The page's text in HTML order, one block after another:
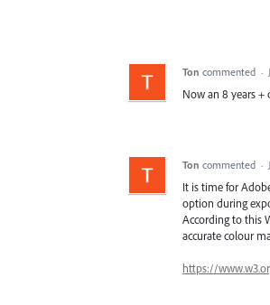
Ton commented ·
Now an 8 years +
Ton commented ·
It is time for
option during
According to this
accurate colour
https://